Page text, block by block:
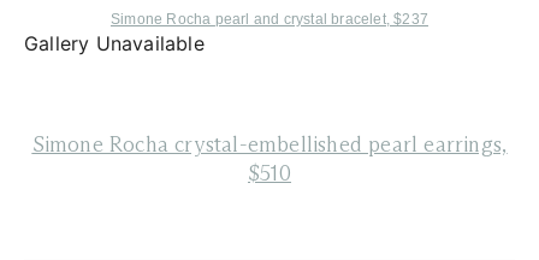
Simone Rocha pearl and crystal bracelet, $237
Gallery Unavailable
Simone Rochacrystal-embellished pearl earrings,
$510